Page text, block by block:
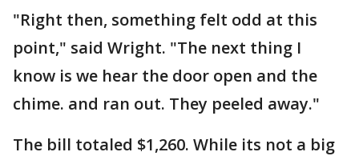
"Right then, something felt odd at this
point," said Wright. "The next thing I
know is we hear the door open and the
chime. and ran out. They peeled away."
The bill totaled $1,260. While its not a big